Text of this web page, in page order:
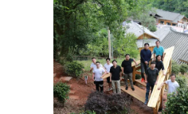
Tilted Deck.
Design Build in
China
March 13, 2022